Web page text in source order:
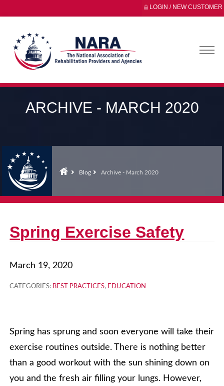
LOGIN / NEW CUSTOMER
ARCHIVE - MARCH 2020
Blog Archive - March 2020
Spring Exercise Safety
March 19, 2020
CATEGORIES: BEST PRACTICES, EDUCATION
Spring has sprung and soon everyone will take their
exercise routines outside. There is nothing better
than a good workout with the sun shining down on
you and the fresh air filling your lungs. However,